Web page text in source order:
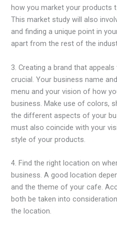
how you market your products
This market study will also
and finding a unique point in
apart from the rest of the
3. Creating a brand that
crucial. Your business name
menu and your vision of how
business. Make use of colors,
the different aspects of your
must also coincide with your
style of your products.
4. Find the right location on
business. A good location
and the theme of your cafe.
both be taken into
the location.